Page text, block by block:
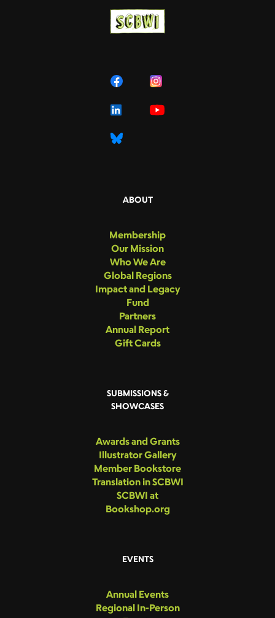
ABOUT
Membership
Our Mission
Who We Are
Global Regions
Impact and Legacy
Fund
Partners
Annual Report
Gift Cards
SUBMISSIONS &
SHOWCASES
Awards and Grants
Illustrator Gallery
Member Bookstore
Translation in SCBWI
SCBWI at
Bookshop.org
EVENTS
Annual Events
Regional In-Person